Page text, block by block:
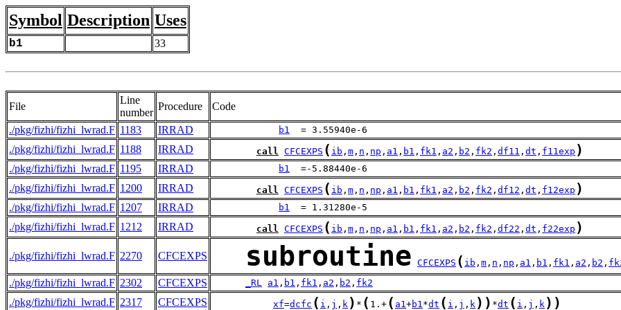
Symbol Description Uses
b1 33
File
Line
number
Procedure
Code
./pkg/fizhi/fizhi_lwrad.F 1183 IRRAD b1
  = 3.55940e-6
./pkg/fizhi/fizhi_lwrad.F 1188 IRRAD call CFCEXPS ( ib , m , n , np , a1 , b1 , fk1 , a2 , b2 , fk2 , df11 , dt , f11exp )
./pkg/fizhi/fizhi_lwrad.F 1195 IRRAD b1
  =-5.88440e-6
./pkg/fizhi/fizhi_lwrad.F 1200 IRRAD call CFCEXPS ( ib , m , n , np , a1 , b1 , fk1 , a2 , b2 , fk2 , df12 , dt , f12exp )
./pkg/fizhi/fizhi_lwrad.F 1207 IRRAD b1
  = 1.31280e-5
./pkg/fizhi/fizhi_lwrad.F 1212 IRRAD call CFCEXPS ( ib , m , n , np , a1 , b1 , fk1 , a2 , b2 , fk2 , df22 , dt , f22exp )
./pkg/fizhi/fizhi_lwrad.F 2270 CFCEXPS subroutine CFCEXPS ( ib , m , n , np , a1 , b1 , fk1 , a2 , b2 ,
./pkg/fizhi/fizhi_lwrad.F 2302 CFCEXPS _RL a1 , b1 , fk1 , a2 , b2 , fk2
./pkg/fizhi/fizhi_lwrad.F 2317 CFCEXPS xf=dcfc ( i , j , k ) * ( 1.+ ( a1+b1*dt ( i , j , k ) ) *dt ( i , j , k ) )